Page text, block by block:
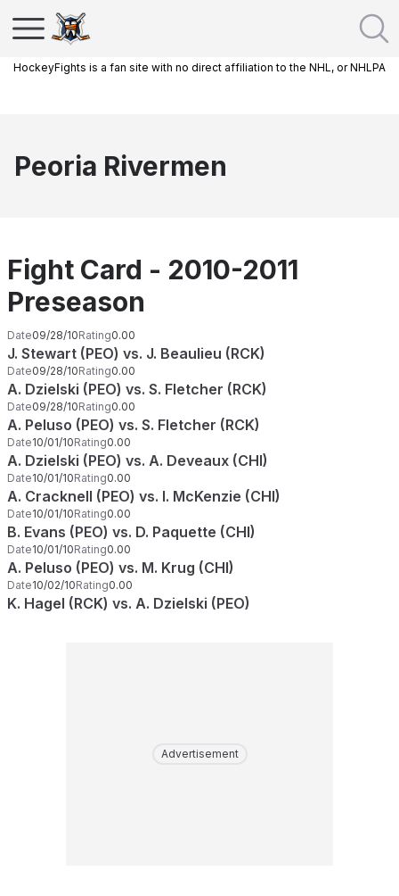
HockeyFights is a fan site with no direct affiliation to the NHL, or NHLPA
Peoria Rivermen
Fight Card - 2010-2011
Preseason
Date09/28/10Rating0.00
J. Stewart (PEO) vs. J. Beaulieu (RCK)
Date09/28/10Rating0.00
A. Dzielski (PEO) vs. S. Fletcher (RCK)
Date09/28/10Rating0.00
A. Peluso (PEO) vs. S. Fletcher (RCK)
Date10/01/10Rating0.00
A. Dzielski (PEO) vs. A. Deveaux (CHI)
Date10/01/10Rating0.00
A. Cracknell (PEO) vs. I. McKenzie (CHI)
Date10/01/10Rating0.00
B. Evans (PEO) vs. D. Paquette (CHI)
Date10/01/10Rating0.00
A. Peluso (PEO) vs. M. Krug (CHI)
Date10/02/10Rating0.00
K. Hagel (RCK) vs. A. Dzielski (PEO)
Advertisement